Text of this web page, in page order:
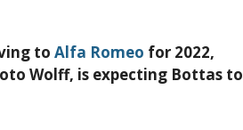
to Alfa Romeo for 2022,
Wolff, is expecting Bottas to